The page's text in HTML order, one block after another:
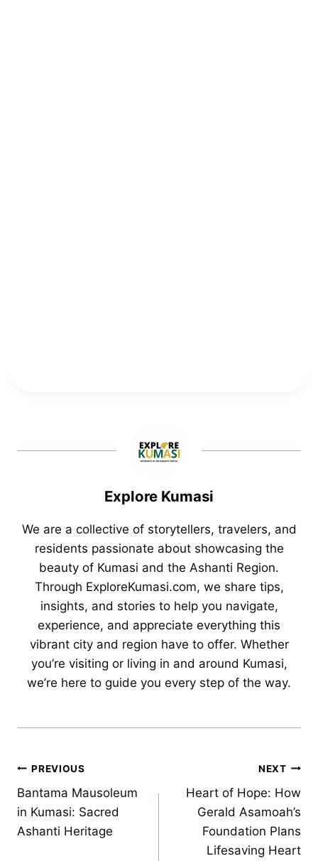
Explore Kumasi
We are a collective of storytellers, travelers, and
residents passionate about showcasing the
beauty of Kumasi and the Ashanti Region.
Through ExploreKumasi.com, we share tips,
insights, and stories to help you navigate,
experience, and appreciate everything this
vibrant city and region have to offer. Whether
you’re visiting or living in and around Kumasi,
we’re here to guide you every step of the way.
Post
navigation
PREVIOUS
Bantama Mausoleum
in Kumasi: Sacred
Ashanti Heritage
NEXT
Heart of Hope: How
Gerald Asamoah’s
Foundation Plans
Lifesaving Heart